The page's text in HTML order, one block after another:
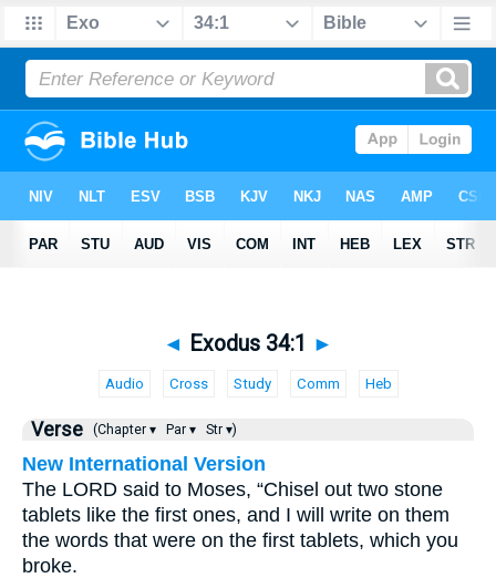
◄ Exodus 34:1 ►
Audio Cross Study Comm Heb
Verse (Chapter ▾ Par ▾ Str ▾)
New International Version
The LORD said to Moses, “Chisel out two stone
tablets like the first ones, and I will write on them
the words that were on the first tablets, which you
broke.